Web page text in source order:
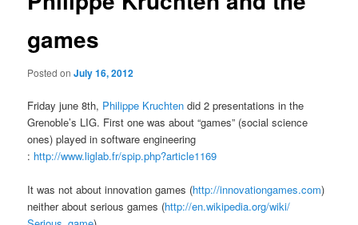
games
Posted onJuly 16, 2012
Friday june 8th, Philippe Kruchten did 2 presentations in the
Grenoble’s LIG. First one was about “games” (social science
ones) played in software engineering
: http://www.liglab.fr/spip.php?article1169
It was not about innovation games (http://innovationgames.com)
neither about serious games (http://en.wikipedia.org/wiki/